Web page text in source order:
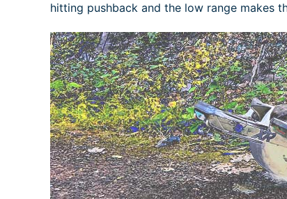
hitting pushback and the low range makes